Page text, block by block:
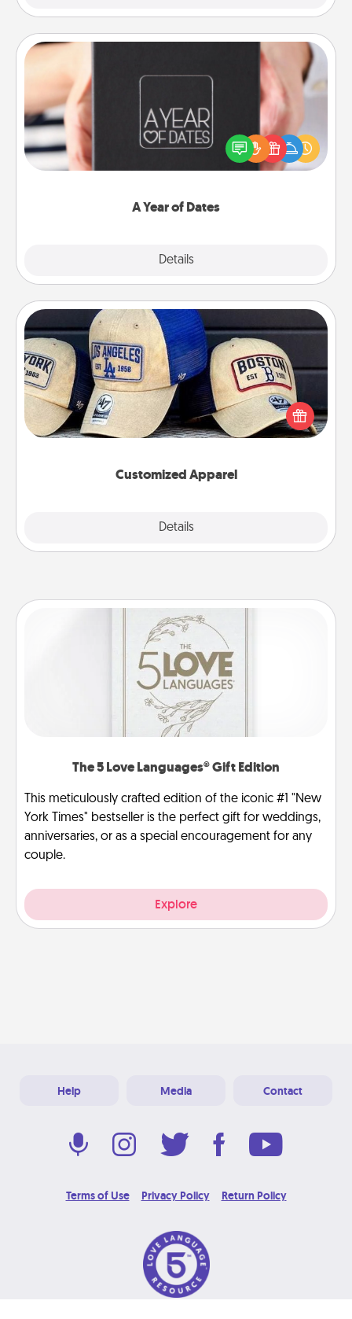
A Year of Dates
Details
A box of dates is the perfect romantic Christmas
gift, wedding anniversary present, or just because
you want to show them how much you want to
Customized Apparel
Details
Customized Apparel
Does your loved one love a particular sports team?
Pick up a hat or a jersey you think they would look
great in, or get yourself a matching one and cheer
The 5 Love Languages® Gift Edition
This meticulously crafted edition of the iconic #1 "New
York Times" bestseller is the perfect gift for weddings,
anniversaries, or as a special encouragement for any
couple.
Explore
Help Media Contact
Terms of Use Privacy Policy Return Policy